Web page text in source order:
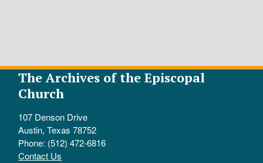
The Archives of the Episcopal
Church
107 Denson Drive
Austin, Texas 78752
Phone: (512) 472-6816
Contact Us